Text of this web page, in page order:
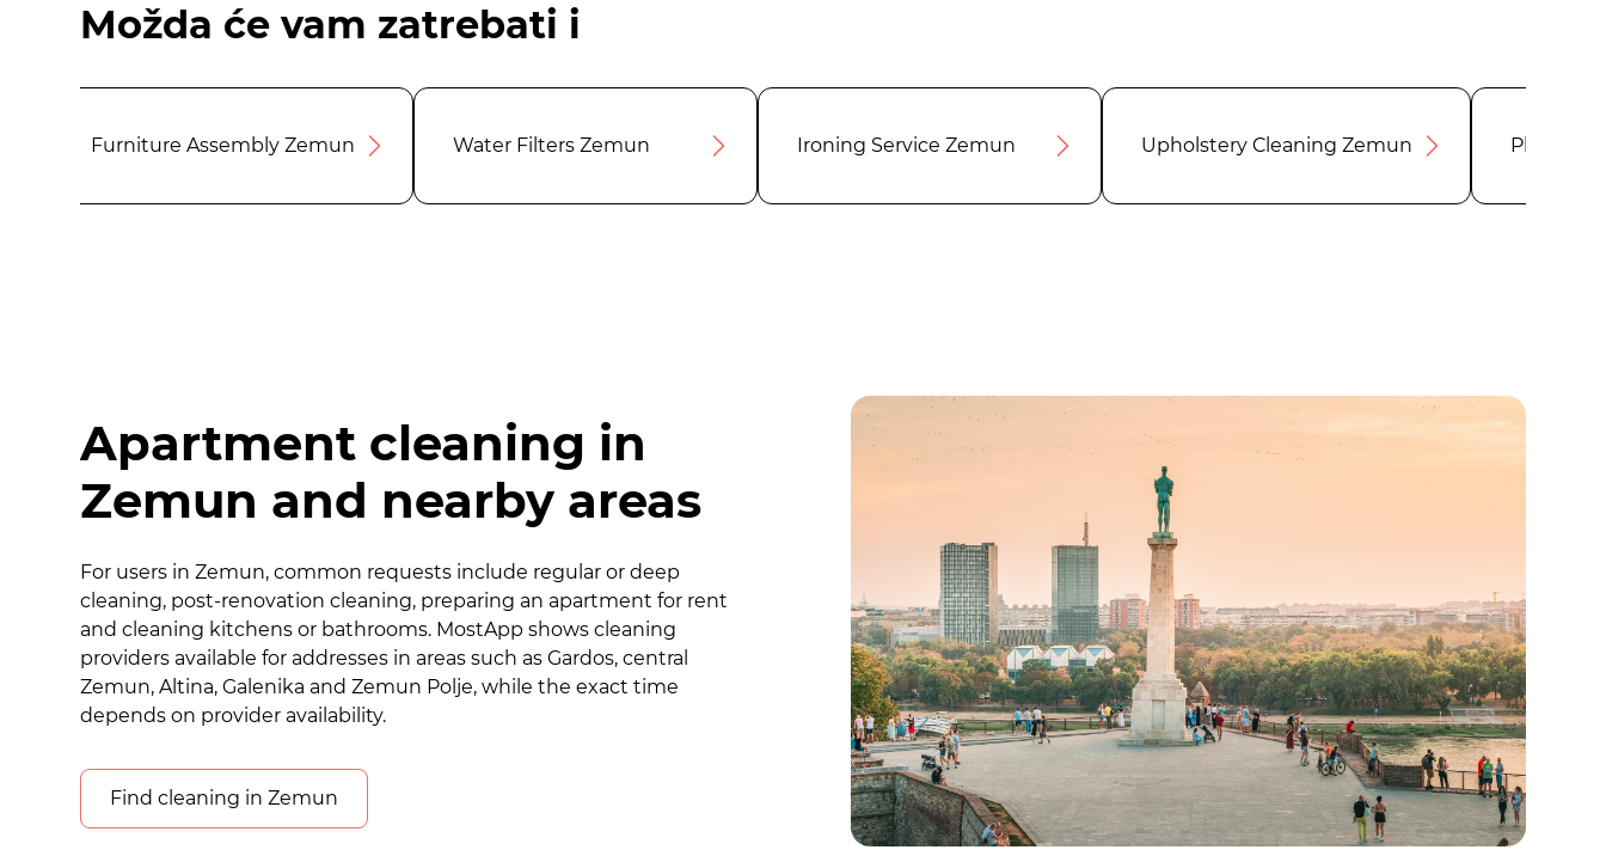
Možda će vam zatrebati i
Furniture Assembly Zemun Water Filters Zemun Ironing Service Zemun Upholstery Cleaning Zemun Plumber
Apartment cleaning in
Zemun and nearby areas
For users in Zemun, common requests include regular or deep
cleaning, post-renovation cleaning, preparing an apartment for rent
and cleaning kitchens or bathrooms. MostApp shows cleaning
providers available for addresses in areas such as Gardos, central
Zemun, Altina, Galenika and Zemun Polje, while the exact time
depends on provider availability.
Find cleaning in Zemun